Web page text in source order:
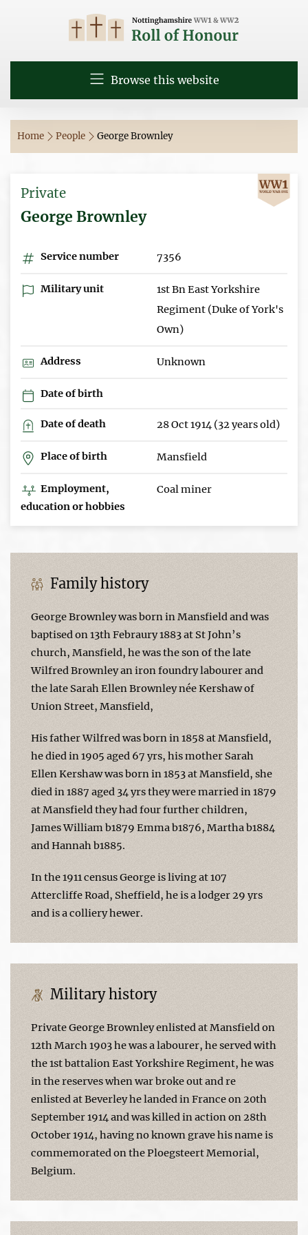
Browse this website
Home People George Brownley
Private
George Brownley
Service number 7356
Military unit
1st Bn East Yorkshire
Regiment (Duke of York's
Own)
Address Unknown
Date of birth
Date of death 28 Oct 1914 (32 years old)
Place of birth Mansfield
Employment,
education or hobbies
Coal miner
Family history
George Brownley was born in Mansfield and was
baptised on 13th Febraury 1883 at St John’s
church, Mansfield, he was the son of the late
Wilfred Brownley an iron foundry labourer and
the late Sarah Ellen Brownley née Kershaw of
Union Street, Mansfield,
His father Wilfred was born in 1858 at Mansfield,
he died in 1905 aged 67 yrs, his mother Sarah
Ellen Kershaw was born in 1853 at Mansfield, she
died in 1887 aged 34 yrs they were married in 1879
at Mansfield they had four further children,
James William b1879 Emma b1876, Martha b1884
and Hannah b1885.
In the 1911 census George is living at 107
Attercliffe Road, Sheffield, he is a lodger 29 yrs
and is a colliery hewer.
Military history
Private George Brownley enlisted at Mansfield on
12th March 1903 he was a labourer, he served with
the 1st battalion East Yorkshire Regiment, he was
in the reserves when war broke out and re
enlisted at Beverley he landed in France on 20th
September 1914 and was killed in action on 28th
October 1914, having no known grave his name is
commemorated on the Ploegsteert Memorial,
Belgium.